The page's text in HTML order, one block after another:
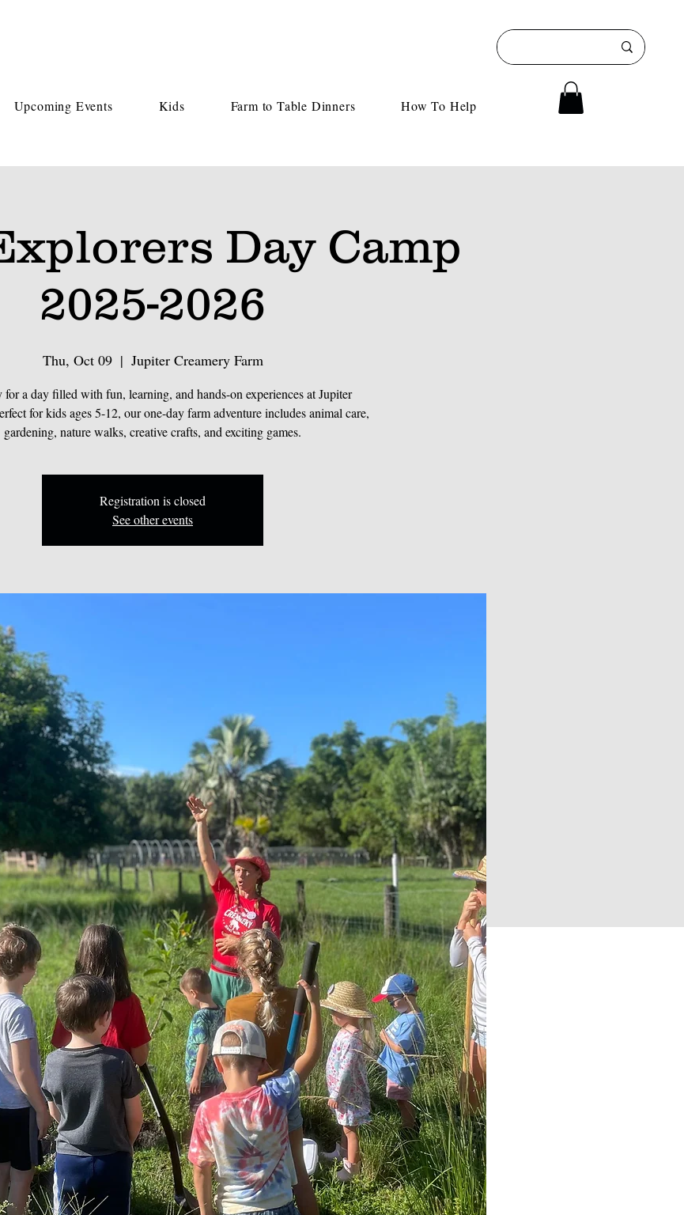
Upcoming Events Kids Farm to Table Dinners How To Help
Day Camp
2025-2026
Thu, Oct 09
  |
Jupiter Creamery Farm
for a day filled with fun, learning, and hands-on experiences at Jupiter
for kids ages 5-12, our one-day farm adventure includes animal care,
gardening, nature walks, creative crafts, and exciting games.
Registration is closed
See other events